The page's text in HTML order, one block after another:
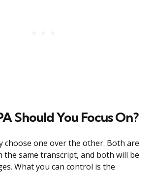
Should You Focus On?
choose one over the other. Both are
the same transcript, and both will be
What you can control is the